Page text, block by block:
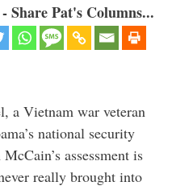
Pat's Columns...
a Vietnam war veteran
national security
assessment is
really brought into